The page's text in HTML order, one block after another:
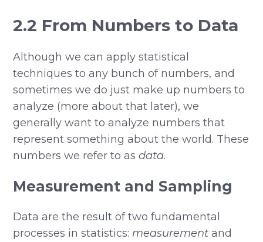
2.2 From Numbers to Data
Although we can apply statistical
techniques to any bunch of numbers, and
sometimes we do just make up numbers to
analyze (more about that later), we
generally want to analyze numbers that
represent something about the world. These
numbers we refer to asdata.
Measurement and Sampling
Data are the result of two fundamental
processes in statistics: measurement and